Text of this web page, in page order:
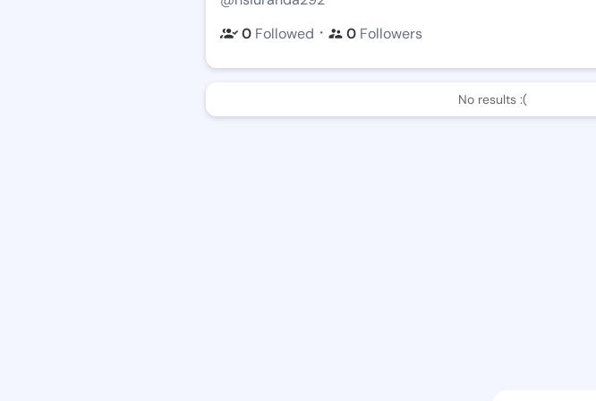
0 Followed ・ 0 Followers
No results :(